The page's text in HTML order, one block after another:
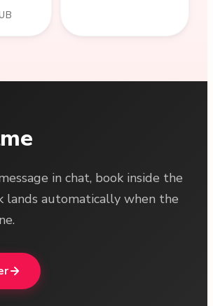
in chat, book inside the
lands automatically when the